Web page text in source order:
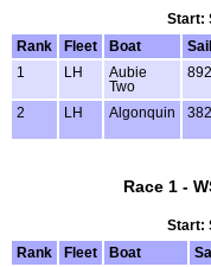
Start:
Rank
Fleet Boat
1
LH
Aubie
Two
2 LH Algonquin
Race 1 -
Start:
Rank
Fleet Boat